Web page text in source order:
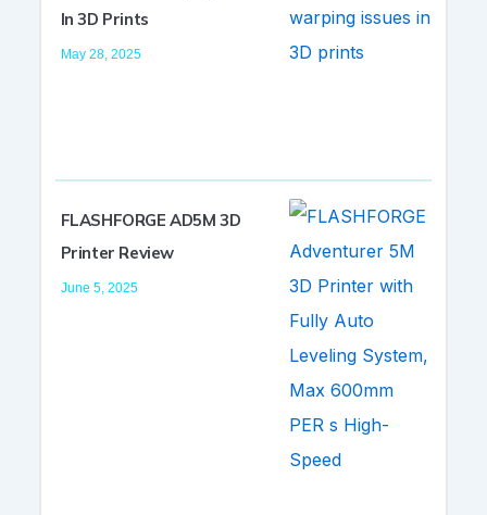
In 3D Prints
May 28, 2025
FLASHFORGE AD5M 3D
Printer Review
June 5, 2025